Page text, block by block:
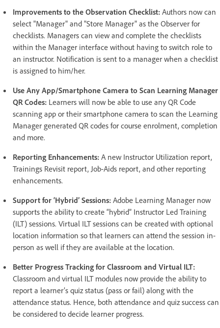
Improvements to the Observation Checklist: Authors now can
select "Manager" and "Store Manager" as the Observer for
checklists. Managers can view and complete the checklists
within the Manager interface without having to switch role to
an instructor. Notification is sent to a manager when a checklist
is assigned to him/her.
Use Any App/Smartphone Camera to Scan Learning Manager
QR Codes: Learners will now be able to use any QR Code
scanning app or their smartphone camera to scan the Learning
Manager generated QR codes for course enrolment, completion
and more.
Reporting Enhancements: A new Instructor Utilization report,
Trainings Revisit report, Job-Aids report, and other reporting
enhancements.
Support for ‘Hybrid’ Sessions: Adobe Learning Manager now
supports the ability to create “hybrid” Instructor Led Training
(ILT) sessions. Virtual ILT sessions can be created with optional
location information so that learners can attend the session in-
person as well if they are available at the location.
Better Progress Tracking for Classroom and Virtual ILT:
Classroom and virtual ILT modules now provide the ability to
report a learner’s quiz status (pass or fail) along with the
attendance status. Hence, both attendance and quiz success can
be considered to decide learner progress.